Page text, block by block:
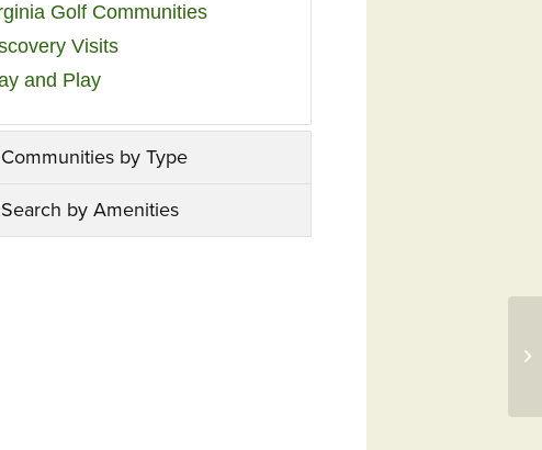
Golf Communities
Visits
and Play
Communities by Type
Search by Amenities